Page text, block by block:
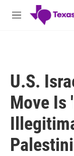
Skip to main content
M
U.S.
Move Is